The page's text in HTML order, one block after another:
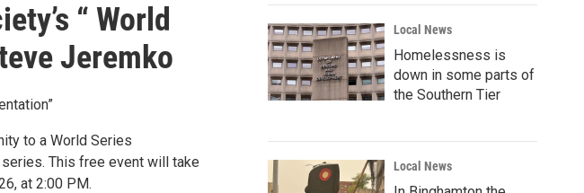
c
h
“ World
Jeremko
to a World Series
This free event will take
at 2:00 PM.
Local News
Homelessness is
down in some parts of
the Southern Tier
Local News